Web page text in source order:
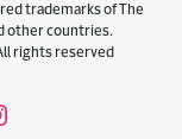
trademarks of The
other countries.
rights reserved